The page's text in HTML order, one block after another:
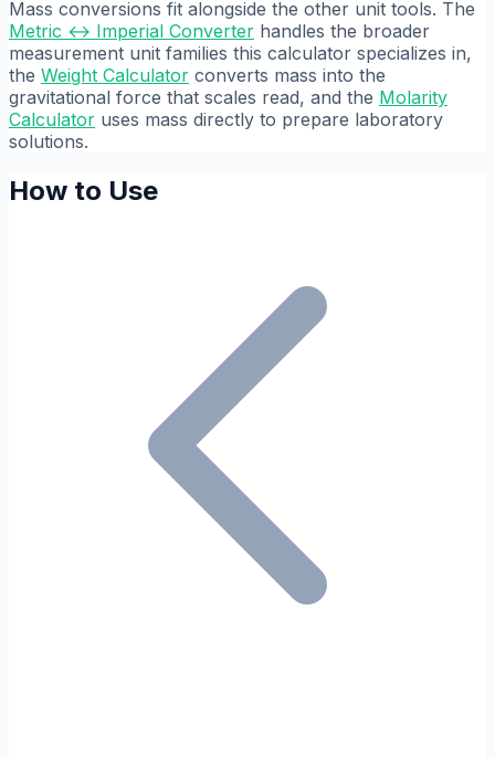
Mass conversions fit alongside the other unit tools. The
Metric ↔ Imperial Converter handles the broader
measurement unit families this calculator specializes in,
the Weight Calculator converts mass into the
gravitational force that scales read, and the Molarity
Calculator uses mass directly to prepare laboratory
solutions.
How to Use